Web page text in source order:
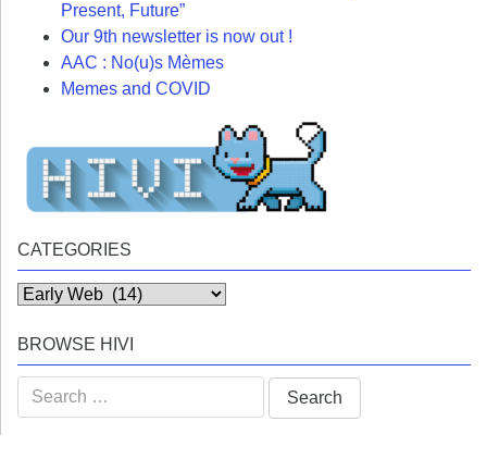
Present, Future”
Our 9th newsletter is now out !
AAC : No(u)s Mèmes
Memes and COVID
CATEGORIES
Categories
BROWSE HIVI
Search
for: